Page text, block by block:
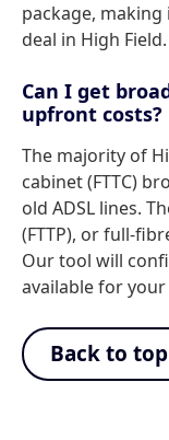
package,
deal in High Field.
Can I get
upfront costs?
The majority of
cabinet (FTTC)
old ADSL lines.
(FTTP), or full-
Our tool will
available for
Back to top